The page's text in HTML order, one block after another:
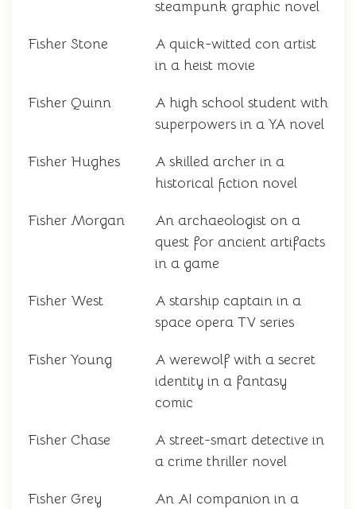
steampunk graphic novel
Fisher Stone
A quick-witted con artist
in a heist movie
Fisher Quinn
A high school student with
superpowers in a YA novel
Fisher Hughes
A skilled archer in a
historical fiction novel
Fisher Morgan
An archaeologist on a
quest for ancient artifacts
in a game
Fisher West
A starship captain in a
space opera TV series
Fisher Young
A werewolf with a secret
identity in a fantasy
comic
Fisher Chase
A street-smart detective in
a crime thriller novel
Fisher Grey
An AI companion in a